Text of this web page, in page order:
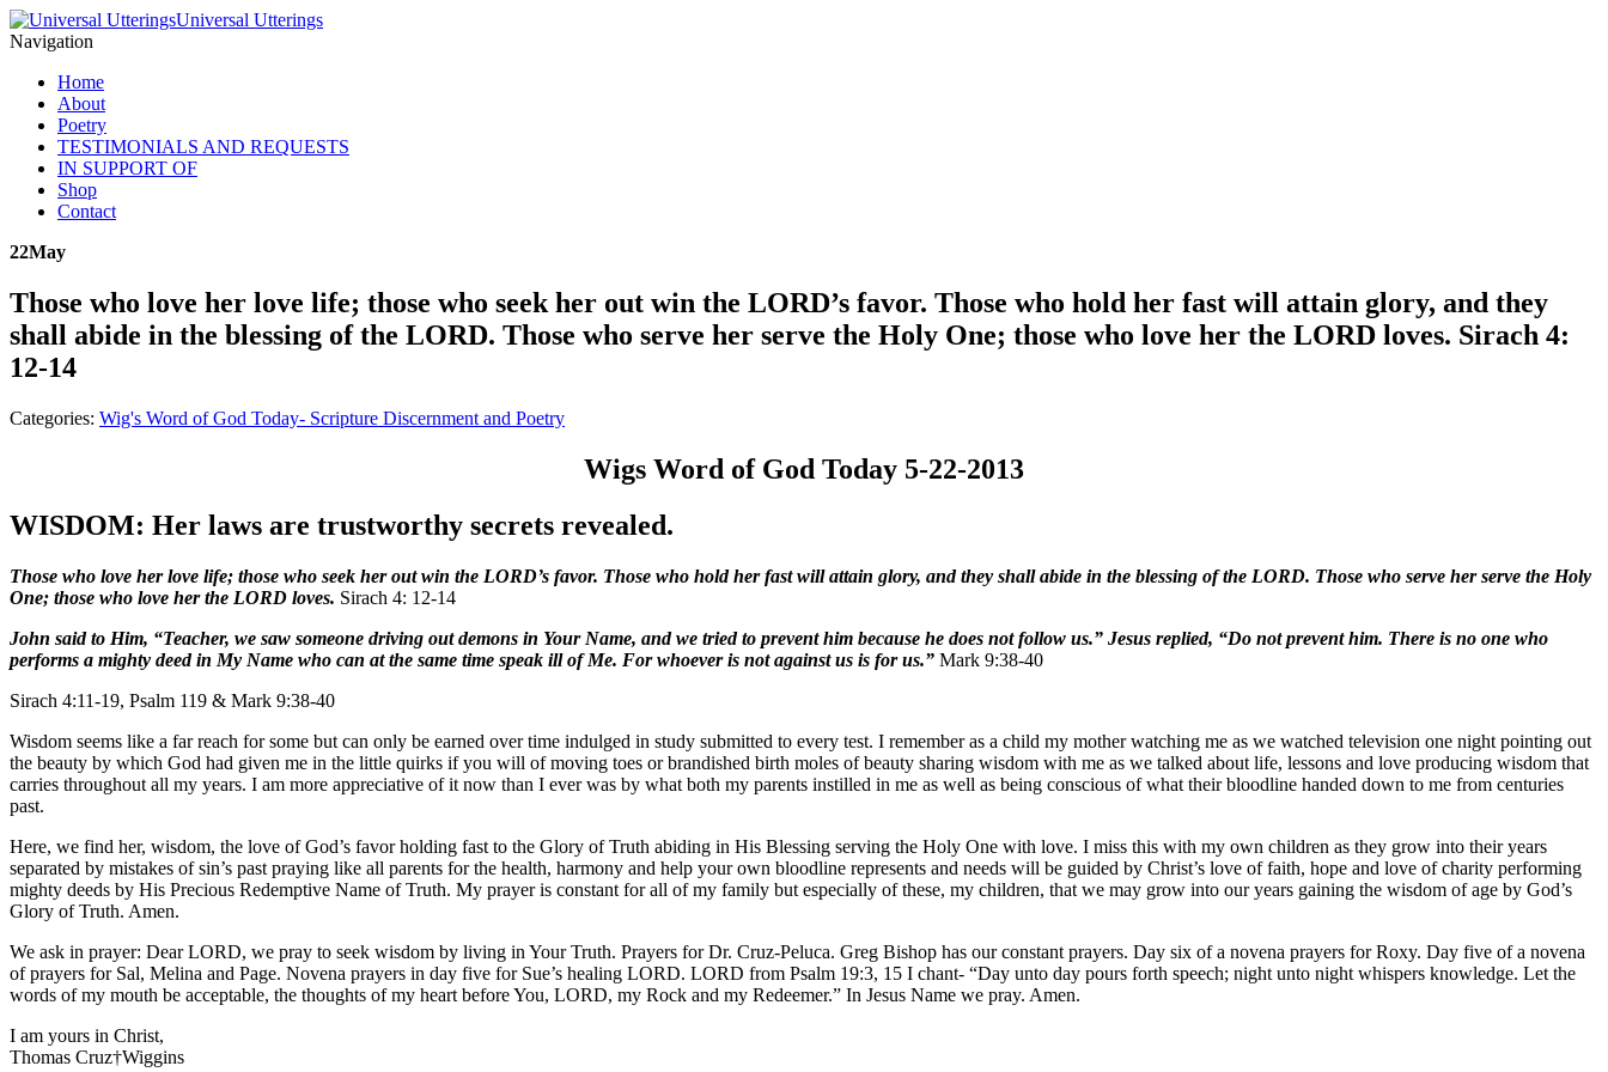
Universal Utterings
Navigation
Home
About
Poetry
TESTIMONIALS AND REQUESTS
IN SUPPORT OF
Shop
Contact
22May
Those who love her love life; those who seek her out win the LORD’s favor. Those who hold her fast will attain glory, and they
shall abide in the blessing of the LORD. Those who serve her serve the Holy One; those who love her the LORD loves. Sirach 4:
12-14
Categories: Wig's Word of God Today- Scripture Discernment and Poetry
Wigs Word of God Today 5-22-2013
WISDOM: Her laws are trustworthy secrets revealed.
Those who love her love life; those who seek her out win the LORD’s favor. Those who hold her fast will attain glory, and they shall abide in the blessing of the LORD. Those who serve her serve the Holy
One; those who love her the LORD loves. Sirach 4: 12-14
John said to Him, “Teacher, we saw someone driving out demons in Your Name, and we tried to prevent him because he does not follow us.” Jesus replied, “Do not prevent him. There is no one who
performs a mighty deed in My Name who can at the same time speak ill of Me. For whoever is not against us is for us.” Mark 9:38-40
Sirach 4:11-19, Psalm 119 & Mark 9:38-40
Wisdom seems like a far reach for some but can only be earned over time indulged in study submitted to every test. I remember as a child my mother watching me as we watched television one night pointing out
the beauty by which God had given me in the little quirks if you will of moving toes or brandished birth moles of beauty sharing wisdom with me as we talked about life, lessons and love producing wisdom that
carries throughout all my years. I am more appreciative of it now than I ever was by what both my parents instilled in me as well as being conscious of what their bloodline handed down to me from centuries
past.
Here, we find her, wisdom, the love of God’s favor holding fast to the Glory of Truth abiding in His Blessing serving the Holy One with love. I miss this with my own children as they grow into their years
separated by mistakes of sin’s past praying like all parents for the health, harmony and help your own bloodline represents and needs will be guided by Christ’s love of faith, hope and love of charity performing
mighty deeds by His Precious Redemptive Name of Truth. My prayer is constant for all of my family but especially of these, my children, that we may grow into our years gaining the wisdom of age by God’s
Glory of Truth. Amen.
We ask in prayer: Dear LORD, we pray to seek wisdom by living in Your Truth. Prayers for Dr. Cruz-Peluca. Greg Bishop has our constant prayers. Day six of a novena prayers for Roxy. Day five of a novena
of prayers for Sal, Melina and Page. Novena prayers in day five for Sue’s healing LORD. LORD from Psalm 19:3, 15 I chant- “Day unto day pours forth speech; night unto night whispers knowledge. Let the
words of my mouth be acceptable, the thoughts of my heart before You, LORD, my Rock and my Redeemer.” In Jesus Name we pray. Amen.
I am yours in Christ,
Thomas Cruz†Wiggins